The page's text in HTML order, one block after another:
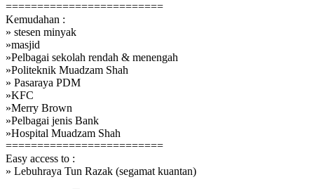
=========================
Kemudahan :
» stesen minyak
»masjid
»Pelbagai sekolah rendah & menengah
»Politeknik Muadzam Shah
» Pasaraya PDM
»KFC
»Merry Brown
»Pelbagai jenis Bank
»Hospital Muadzam Shah
=========================
Easy access to :
» Lebuhraya Tun Razak (segamat kuantan)